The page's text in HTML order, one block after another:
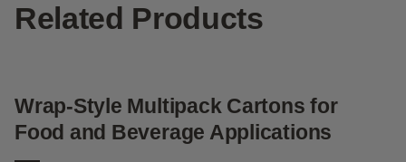
Related Products
Wrap-Style Multipack Cartons for
Food and Beverage Applications